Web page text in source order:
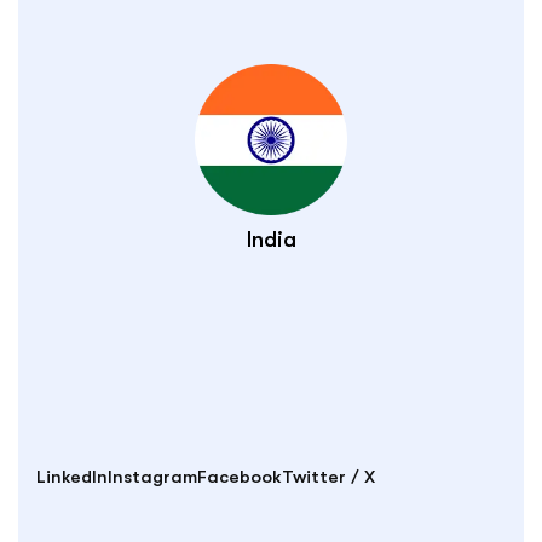
India
LinkedInInstagramFacebookTwitter / X